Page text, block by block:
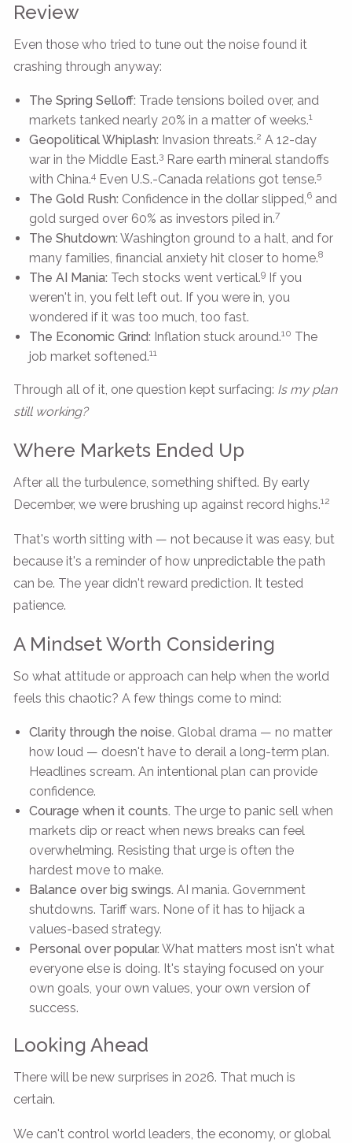
Review
Even those who tried to tune out the noise found it
crashing through anyway:
The Spring Selloff: Trade tensions boiled over, and
markets tanked nearly 20% in a matter of weeks.1
Geopolitical Whiplash: Invasion threats.2 A 12-day
war in the Middle East.3 Rare earth mineral standoffs
with China.4 Even U.S.-Canada relations got tense.5
The Gold Rush: Confidence in the dollar slipped,6 and
gold surged over 60% as investors piled in.7
The Shutdown: Washington ground to a halt, and for
many families, financial anxiety hit closer to home.8
The AI Mania: Tech stocks went vertical.9 If you
weren't in, you felt left out. If you were in, you
wondered if it was too much, too fast.
The Economic Grind: Inflation stuck around.10 The
job market softened.11
Through all of it, one question kept surfacing: Is my plan
still working?
Where Markets Ended Up
After all the turbulence, something shifted. By early
December, we were brushing up against record highs.12
That's worth sitting with — not because it was easy, but
because it's a reminder of how unpredictable the path
can be. The year didn't reward prediction. It tested
patience.
A Mindset Worth Considering
So what attitude or approach can help when the world
feels this chaotic? A few things come to mind:
Clarity through the noise. Global drama — no matter
how loud — doesn't have to derail a long-term plan.
Headlines scream. An intentional plan can provide
confidence.
Courage when it counts. The urge to panic sell when
markets dip or react when news breaks can feel
overwhelming. Resisting that urge is often the
hardest move to make.
Balance over big swings. AI mania. Government
shutdowns. Tariff wars. None of it has to hijack a
values-based strategy.
Personal over popular. What matters most isn't what
everyone else is doing. It's staying focused on your
own goals, your own values, your own version of
success.
Looking Ahead
There will be new surprises in 2026. That much is
certain.
We can't control world leaders, the economy, or global